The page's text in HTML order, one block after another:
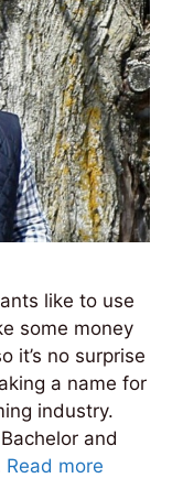
like to use
some money
it’s no surprise
a name for
industry.
and
Read more